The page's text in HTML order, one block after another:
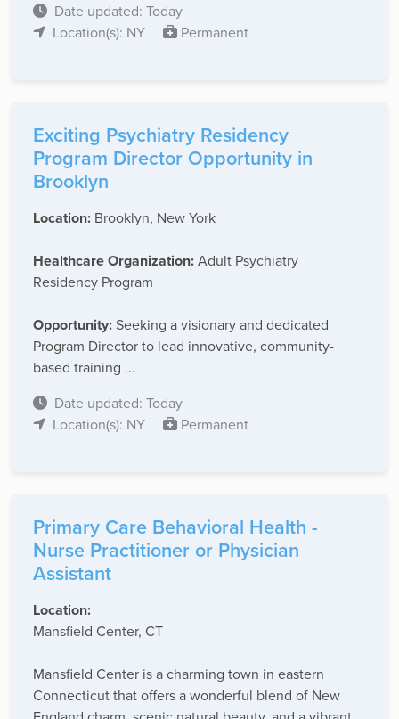
Date updated: Today
Location(s): NY
Permanent
Exciting Psychiatry Residency
Program Director Opportunity in
Brooklyn
Location: Brooklyn, New York
Healthcare Organization:Adult Psychiatry
Residency Program
Opportunity:Seeking a visionary and dedicated
Program Director to lead innovative, community-
based training ...
Date updated: Today
Location(s): NY
Permanent
Primary Care Behavioral Health -
Nurse Practitioner or Physician
Assistant
Location:
Mansfield Center, CT
Mansfield Center is a charming town in eastern
Connecticut that offers a wonderful blend of New